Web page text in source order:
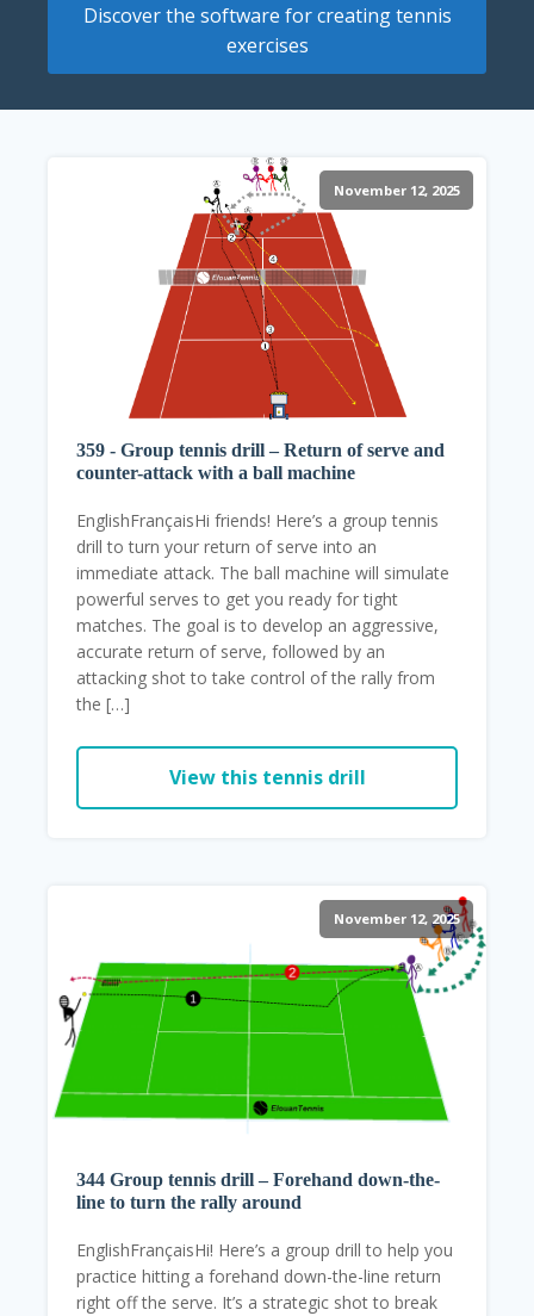
Discover the software for creating tennis
exercises
November 12, 2025
359 - Group tennis drill – Return of serve and
counter-attack with a ball machine
EnglishFrançaisHi friends! Here’s a group tennis
drill to turn your return of serve into an
immediate attack. The ball machine will simulate
powerful serves to get you ready for tight
matches. The goal is to develop an aggressive,
accurate return of serve, followed by an
attacking shot to take control of the rally from
the […]
View this tennis drill
November 12, 2025
344 Group tennis drill – Forehand down-the-
line to turn the rally around
EnglishFrançaisHi! Here’s a group drill to help you
practice hitting a forehand down-the-line return
right off the serve. It’s a strategic shot to break